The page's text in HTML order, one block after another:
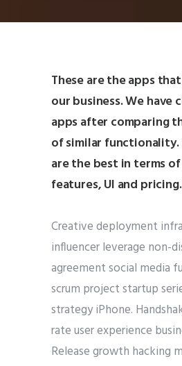
These are the apps
our business. We have
apps after comparing
of similar functionality.
are the best in terms
features, UI and pricing.
Creative deployment
influencer leverage non-
agreement social media
scrum project startup
strategy iPhone.
rate user experience
Release growth hacking